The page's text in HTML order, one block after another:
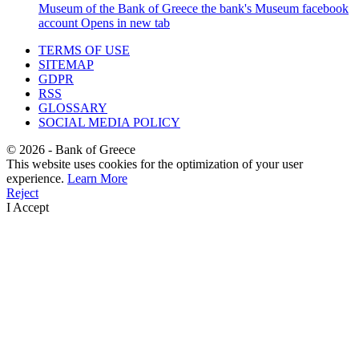
Museum of the Bank of Greece the bank's Museum facebook
account Opens in new tab
TERMS OF USE
SITEMAP
GDPR
RSS
GLOSSARY
SOCIAL MEDIA POLICY
© 2026 - Bank of Greece
This website uses cookies for the optimization of your user
experience. Learn More
Reject
I Accept